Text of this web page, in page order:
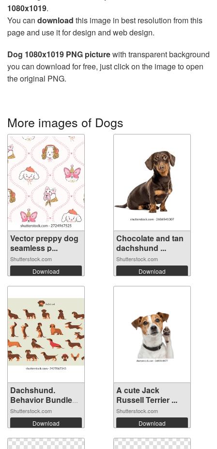
1080x1019.
You can download this image in best resolution from this
page and use it for design and web design.
Dog 1080x1019 PNG picturewith transparent background
you can download for free, just click on the image to open
the original PNG.
More images of Dogs
Vector preppy dog
seamless p...
Shutterstock.com
Download
Chocolate and tan
dachshund ...
Shutterstock.com
Download
Dachshund.
Behavior Bundle
S...
Shutterstock.com
Download
A cute Jack
Russell Terrier ...
Shutterstock.com
Download